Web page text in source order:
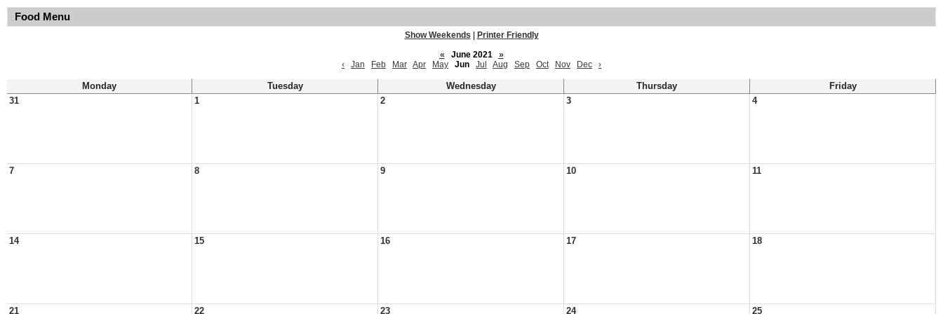
Food Menu
Show Weekends
Printer Friendly
«
June 2021
»
‹
Jan Feb Mar Apr May Jun Jul Aug Sep Oct Nov Dec ›
Monday Tuesday Wednesday Thursday
Friday
31
1 2 3 4
7 8 9 10 11
14 15 16 17 18
21 22 23 24 25